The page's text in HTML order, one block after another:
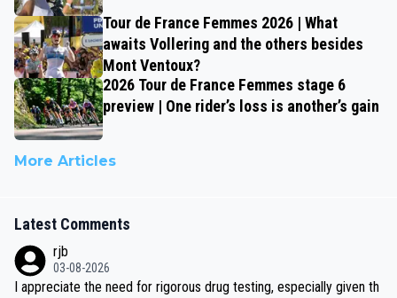
Tour de France Femmes 2026 | What
awaits Vollering and the others besides
Mont Ventoux?
2026 Tour de France Femmes stage 6
preview | One rider’s loss is another’s gain
More Articles
Latest Comments
rjb
03-08-2026
I appreciate the need for rigorous drug testing, especially given th